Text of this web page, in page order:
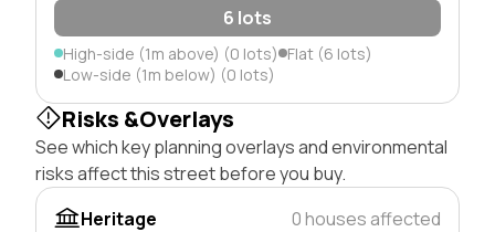
6 lots
High-side (1m above) (0 lots) Flat (6 lots)
Low-side (1m below) (0 lots)
Risks &Overlays
See which key planning overlays and environmental
risks affect this street before you buy.
Heritage
0 houses affected